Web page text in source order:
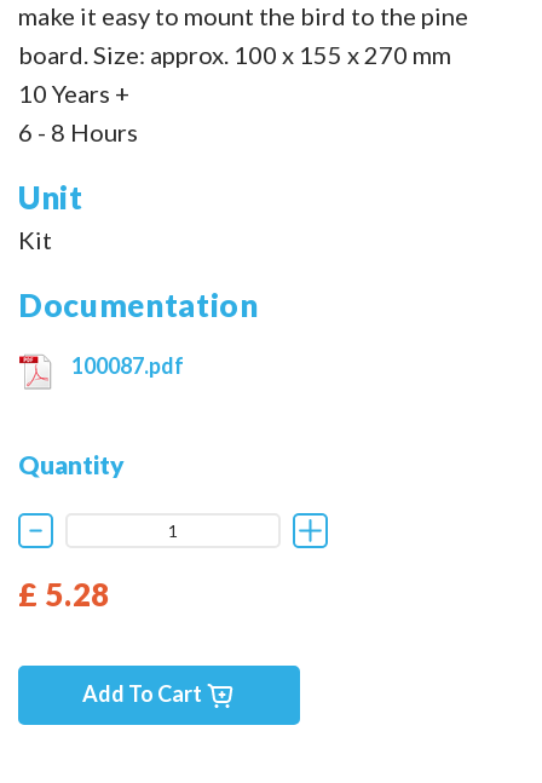
make it easy to mount the bird to the pine
board. Size: approx. 100 x 155 x 270 mm
10 Years +
6 - 8 Hours
Unit
Kit
Documentation
100087.pdf
Quantity
£ 5.28
Add To Cart